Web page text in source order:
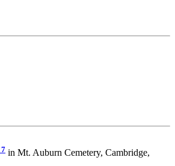
7 in Mt. Auburn Cemetery, Cambridge,